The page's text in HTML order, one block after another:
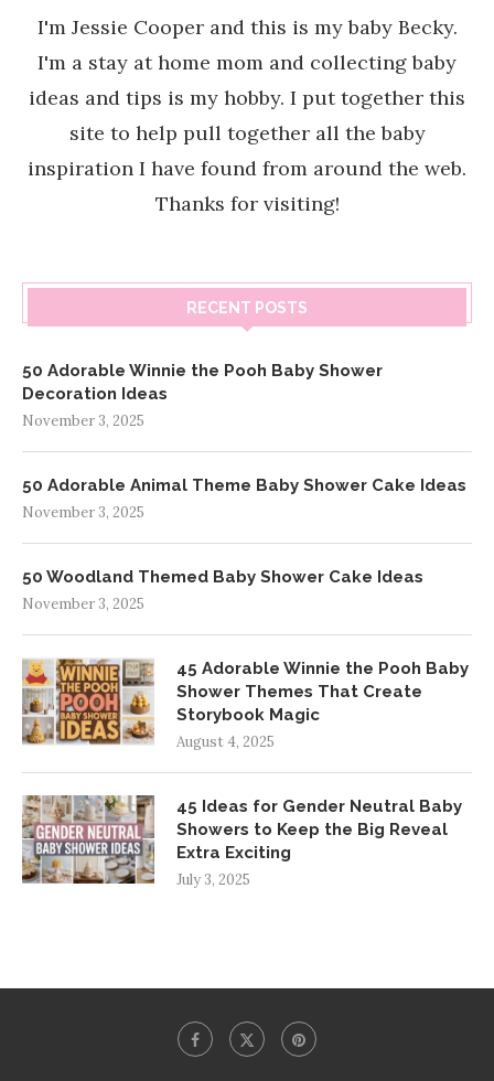
I'm Jessie Cooper and this is my baby Becky.
I'm a stay at home mom and collecting baby
ideas and tips is my hobby. I put together this
site to help pull together all the baby
inspiration I have found from around the web.
Thanks for visiting!
RECENT POSTS
50 Adorable Winnie the Pooh Baby Shower
Decoration Ideas
November 3, 2025
50 Adorable Animal Theme Baby Shower Cake Ideas
November 3, 2025
50 Woodland Themed Baby Shower Cake Ideas
November 3, 2025
45 Adorable Winnie the Pooh Baby
Shower Themes That Create
Storybook Magic
August 4, 2025
45 Ideas for Gender Neutral Baby
Showers to Keep the Big Reveal
Extra Exciting
July 3, 2025